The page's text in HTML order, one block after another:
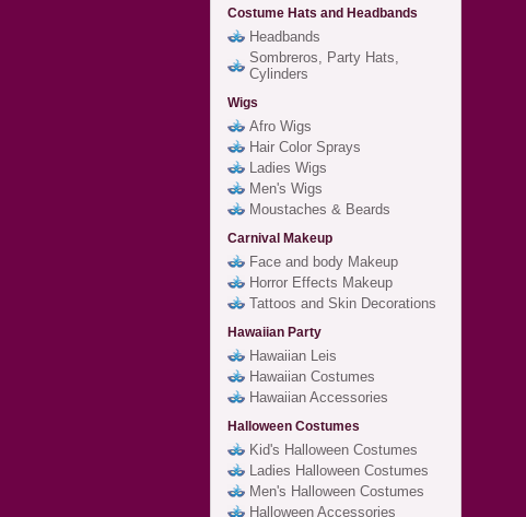
Costume Hats and Headbands
Headbands
Sombreros, Party Hats,
Cylinders
Wigs
Afro Wigs
Hair Color Sprays
Ladies Wigs
Men's Wigs
Moustaches & Beards
Carnival Makeup
Face and body Makeup
Horror Effects Makeup
Tattoos and Skin Decorations
Hawaiian Party
Hawaiian Leis
Hawaiian Costumes
Hawaiian Accessories
Halloween Costumes
Kid's Halloween Costumes
Ladies Halloween Costumes
Men's Halloween Costumes
Halloween Accessories